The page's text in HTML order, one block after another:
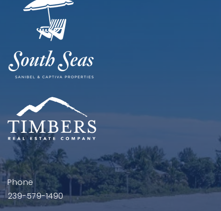
Phone
239-579-1490